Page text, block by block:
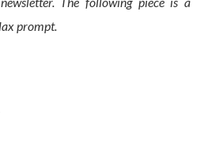
prompt.